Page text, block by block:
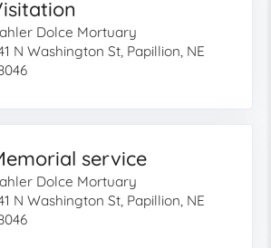
Dolce Mortuary
N Washington St, Papillion, NE
service
Dolce Mortuary
N Washington St, Papillion, NE